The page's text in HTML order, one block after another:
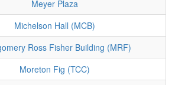
Meyer Plaza
Michelson Hall (MCB)
Ross Fisher Building (MRF)
Moreton Fig (TCC)